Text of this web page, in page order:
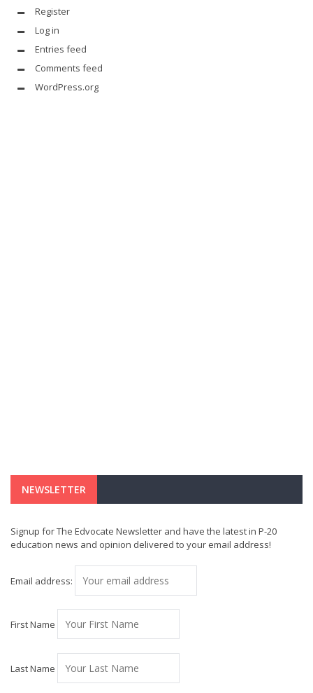
Register
Log in
Entries feed
Comments feed
WordPress.org
NEWSLETTER
Signup for The Edvocate Newsletter and have the latest in P-20
education news and opinion delivered to your email address!
Email address:
First Name
Last Name